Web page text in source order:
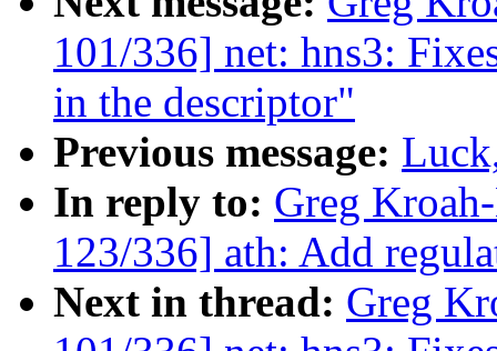
101/336] net: hns3:
in the descriptor"
Previous message:
In reply to: Greg
123/336] ath: Add
Next in thread: Greg